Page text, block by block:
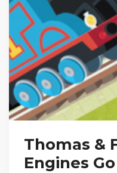
Thomas &
Engines Go